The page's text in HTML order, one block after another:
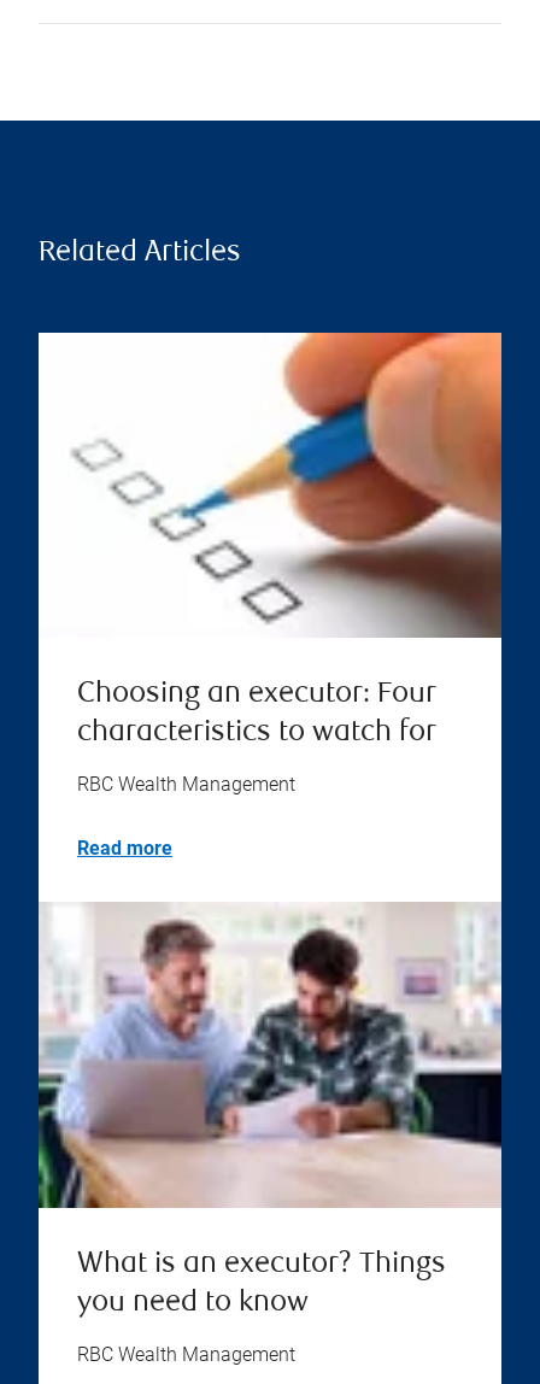
Related Articles
Choosing an executor: Four
characteristics to watch for
RBC Wealth Management
Read more
What is an executor? Things
you need to know
RBC Wealth Management